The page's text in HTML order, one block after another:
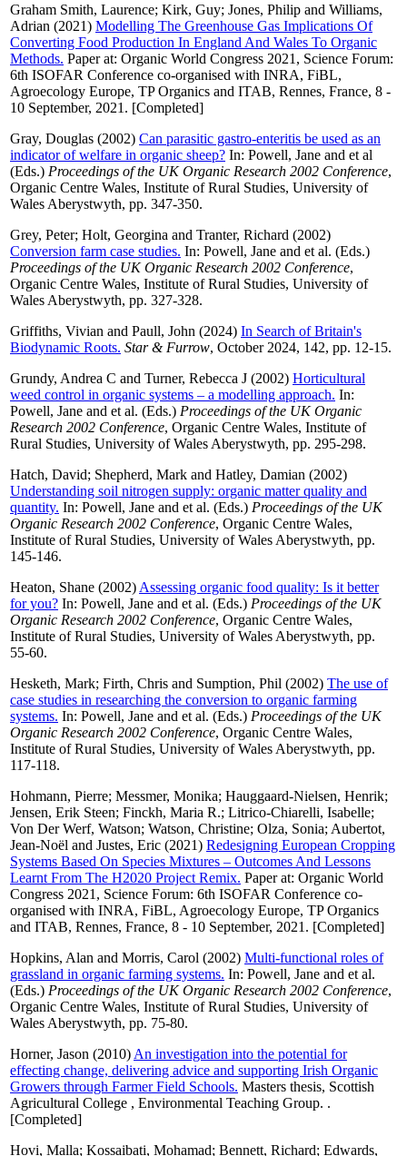
Graham Smith, Laurence; Kirk, Guy; Jones, Philip and Williams,
Adrian (2021) Modelling The Greenhouse Gas Implications Of
Converting Food Production In England And Wales To Organic
Methods. Paper at: Organic World Congress 2021, Science Forum:
6th ISOFAR Conference co-organised with INRA, FiBL,
Agroecology Europe, TP Organics and ITAB, Rennes, France, 8 -
10 September, 2021. [Completed]
Gray, Douglas (2002) Can parasitic gastro-enteritis be used as an
indicator of welfare in organic sheep? In: Powell, Jane and et al
(Eds.) Proceedings of the UK Organic Research 2002 Conference,
Organic Centre Wales, Institute of Rural Studies, University of
Wales Aberystwyth, pp. 347-350.
Grey, Peter; Holt, Georgina and Tranter, Richard (2002)
Conversion farm case studies. In: Powell, Jane and et al. (Eds.)
Proceedings of the UK Organic Research 2002 Conference,
Organic Centre Wales, Institute of Rural Studies, University of
Wales Aberystwyth, pp. 327-328.
Griffiths, Vivian and Paull, John (2024) In Search of Britain's
Biodynamic Roots. Star & Furrow, October 2024, 142, pp. 12-15.
Grundy, Andrea C and Turner, Rebecca J (2002) Horticultural
weed control in organic systems – a modelling approach. In:
Powell, Jane and et al. (Eds.) Proceedings of the UK Organic
Research 2002 Conference, Organic Centre Wales, Institute of
Rural Studies, University of Wales Aberystwyth, pp. 295-298.
Hatch, David; Shepherd, Mark and Hatley, Damian (2002)
Understanding soil nitrogen supply: organic matter quality and
quantity. In: Powell, Jane and et al. (Eds.) Proceedings of the UK
Organic Research 2002 Conference, Organic Centre Wales,
Institute of Rural Studies, University of Wales Aberystwyth, pp.
145-146.
Heaton, Shane (2002) Assessing organic food quality: Is it better
for you? In: Powell, Jane and et al. (Eds.) Proceedings of the UK
Organic Research 2002 Conference, Organic Centre Wales,
Institute of Rural Studies, University of Wales Aberystwyth, pp.
55-60.
Hesketh, Mark; Firth, Chris and Sumption, Phil (2002) The use of
case studies in researching the conversion to organic farming
systems. In: Powell, Jane and et al. (Eds.) Proceedings of the UK
Organic Research 2002 Conference, Organic Centre Wales,
Institute of Rural Studies, University of Wales Aberystwyth, pp.
117-118.
Hohmann, Pierre; Messmer, Monika; Hauggaard-Nielsen, Henrik;
Jensen, Erik Steen; Finckh, Maria R.; Litrico-Chiarelli, Isabelle;
Von Der Werf, Watson; Watson, Christine; Olza, Sonia; Aubertot,
Jean-Noël and Justes, Eric (2021) Redesigning European Cropping
Systems Based On Species Mixtures – Outcomes And Lessons
Learnt From The H2020 Project Remix. Paper at: Organic World
Congress 2021, Science Forum: 6th ISOFAR Conference co-
organised with INRA, FiBL, Agroecology Europe, TP Organics
and ITAB, Rennes, France, 8 - 10 September, 2021. [Completed]
Hopkins, Alan and Morris, Carol (2002) Multi-functional roles of
grassland in organic farming systems. In: Powell, Jane and et al.
(Eds.) Proceedings of the UK Organic Research 2002 Conference,
Organic Centre Wales, Institute of Rural Studies, University of
Wales Aberystwyth, pp. 75-80.
Horner, Jason (2010) An investigation into the potential for
effecting change, delivering advice and supporting Irish Organic
Growers through Farmer Field Schools. Masters thesis, Scottish
Agricultural College , Environmental Teaching Group. .
[Completed]
Hovi, Malla; Kossaibati, Mohamad; Bennett, Richard; Edwards,